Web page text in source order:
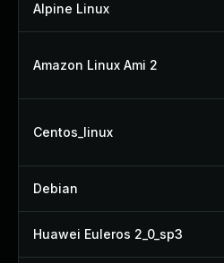
Alpine Linux
Amazon Linux Ami 2
Centos_linux
Debian
Huawei Euleros 2_0_sp3